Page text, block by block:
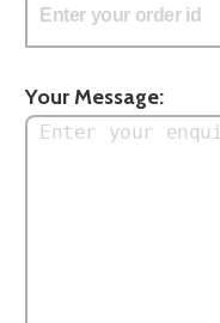
Your Message: